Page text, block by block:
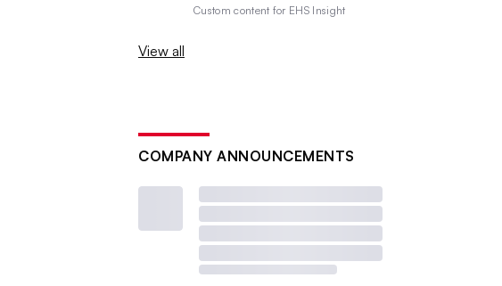
Custom content for EHS Insight
View all
COMPANY ANNOUNCEMENTS